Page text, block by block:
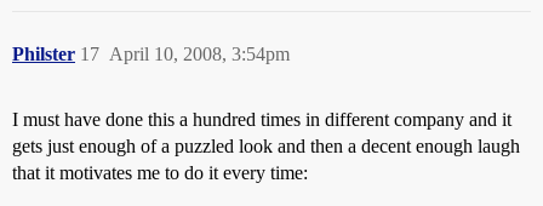
Philster April 10, 2008, 3:54pm
17
I must have done this a hundred times in different company and it
gets just enough of a puzzled look and then a decent enough laugh
that it motivates me to do it every time: